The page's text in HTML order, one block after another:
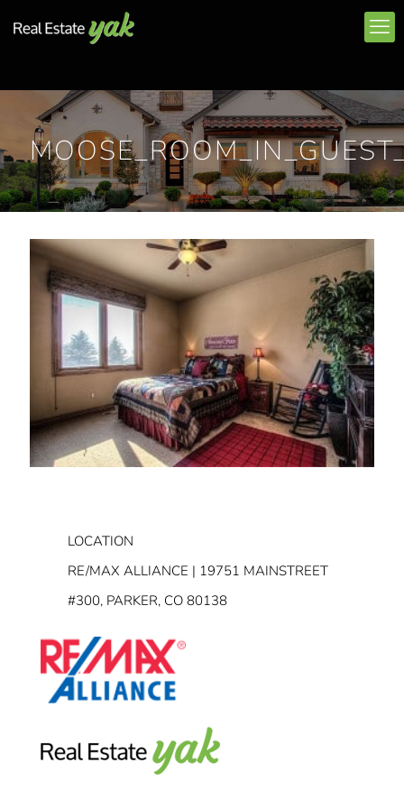
LOCATION
RE/MAX ALLIANCE | 19751 MAINSTREET
#300, PARKER, CO 80138